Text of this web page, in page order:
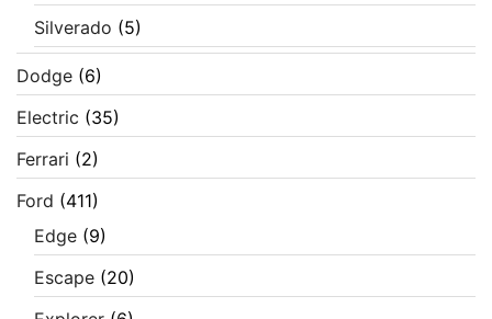
Silverado (5)
Dodge (6)
Electric (35)
Ferrari (2)
Ford (411)
Edge (9)
Escape (20)